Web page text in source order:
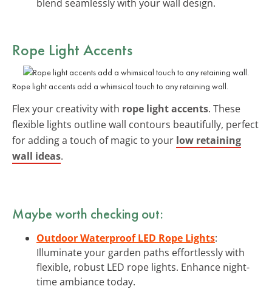
blend seamlessly with your wall design.
Rope Light Accents
Rope light accents add a whimsical touch to any retaining wall.
Flex your creativity with rope light accents. These
flexible lights outline wall contours beautifully, perfect
for adding a touch of magic to your low retaining
wall ideas.
Maybe worth checking out:
Outdoor Waterproof LED Rope Lights:
Illuminate your garden paths effortlessly with
flexible, robust LED rope lights. Enhance night-
time ambiance today.